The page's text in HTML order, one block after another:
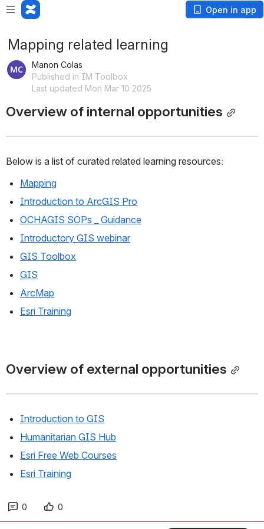
Open in app
Mapping related learning
Manon Colas
Published in IM Toolbox
Last updated Mon Mar 10 2025
Overview of internal opportunities
Below is a list of curated related learning resources:
Mapping
Introduction to ArcGIS Pro
OCHAGIS SOPs _ Guidance
Introductory GIS webinar
GIS Toolbox
GIS
ArcMap
Esri Training
Overview of external opportunities
Introduction to GIS
Humanitarian GIS Hub
Esri Free Web Courses
Esri Training
0 0